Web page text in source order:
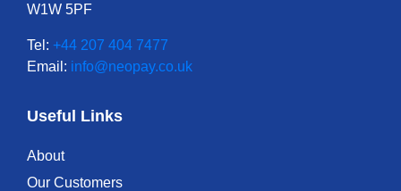
W1W 5PF
Tel: +44 207 404 7477
Email: info@neopay.co.uk
Useful Links
About
Our Customers